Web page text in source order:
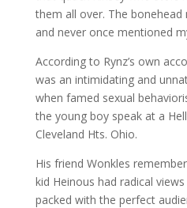
them all over. The
and never once mentioned
According to Rynz’s own
was an intimidating and
when famed sexual
the young boy speak at a
Cleveland Hts. Ohio.
His friend Wonkles
kid Heinous had radical
packed with the perfect